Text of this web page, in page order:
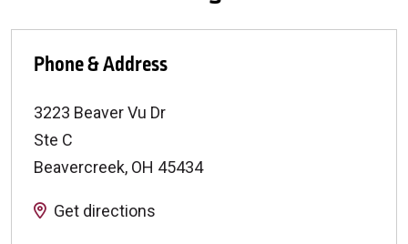
Phone & Address
3223 Beaver Vu Dr
Ste C
Beavercreek, OH 45434
Get directions